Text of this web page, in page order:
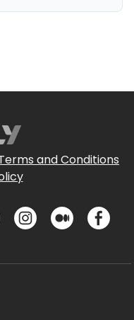
and Conditions